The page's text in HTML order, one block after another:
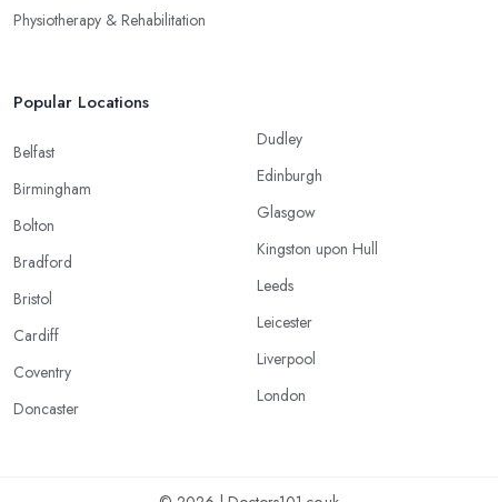
Physiotherapy & Rehabilitation
Popular Locations
Belfast
Birmingham
Bolton
Bradford
Bristol
Cardiff
Coventry
Doncaster
Dudley
Edinburgh
Glasgow
Kingston upon Hull
Leeds
Leicester
Liverpool
London